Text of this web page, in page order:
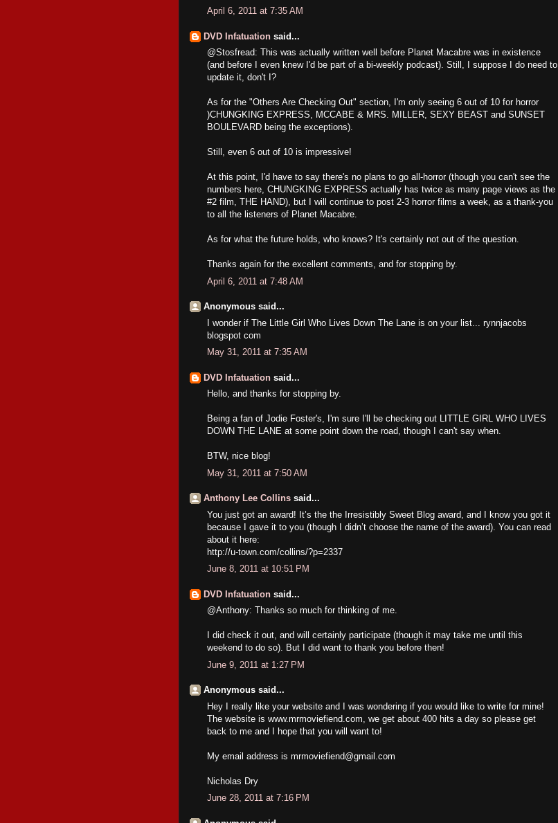
April 6, 2011 at 7:35 AM
DVD Infatuation said...
@Stosfread: This was actually written well before Planet Macabre was in existence
(and before I even knew I'd be part of a bi-weekly podcast). Still, I suppose I do need to
update it, don't I?
As for the "Others Are Checking Out" section, I'm only seeing 6 out of 10 for horror
)CHUNGKING EXPRESS, MCCABE & MRS. MILLER, SEXY BEAST and SUNSET
BOULEVARD being the exceptions).
Still, even 6 out of 10 is impressive!
At this point, I'd have to say there's no plans to go all-horror (though you can't see the
numbers here, CHUNGKING EXPRESS actually has twice as many page views as the
#2 film, THE HAND), but I will continue to post 2-3 horror films a week, as a thank-you
to all the listeners of Planet Macabre.
As for what the future holds, who knows? It's certainly not out of the question.
Thanks again for the excellent comments, and for stopping by.
April 6, 2011 at 7:48 AM
Anonymous said...
I wonder if The Little Girl Who Lives Down The Lane is on your list... rynnjacobs
blogspot com
May 31, 2011 at 7:35 AM
DVD Infatuation said...
Hello, and thanks for stopping by.
Being a fan of Jodie Foster's, I'm sure I'll be checking out LITTLE GIRL WHO LIVES
DOWN THE LANE at some point down the road, though I can't say when.
BTW, nice blog!
May 31, 2011 at 7:50 AM
Anthony Lee Collins said...
You just got an award! It’s the the Irresistibly Sweet Blog award, and I know you got it
because I gave it to you (though I didn’t choose the name of the award). You can read
about it here:
http://u-town.com/collins/?p=2337
June 8, 2011 at 10:51 PM
DVD Infatuation said...
@Anthony: Thanks so much for thinking of me.
I did check it out, and will certainly participate (though it may take me until this
weekend to do so). But I did want to thank you before then!
June 9, 2011 at 1:27 PM
Anonymous said...
Hey I really like your website and I was wondering if you would like to write for mine!
The website is www.mrmoviefiend.com, we get about 400 hits a day so please get
back to me and I hope that you will want to!
My email address is mrmoviefiend@gmail.com
Nicholas Dry
June 28, 2011 at 7:16 PM